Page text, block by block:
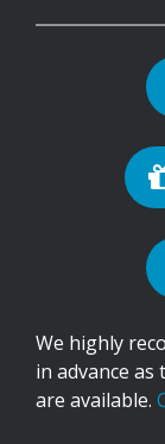
We highly
in advance
are available.